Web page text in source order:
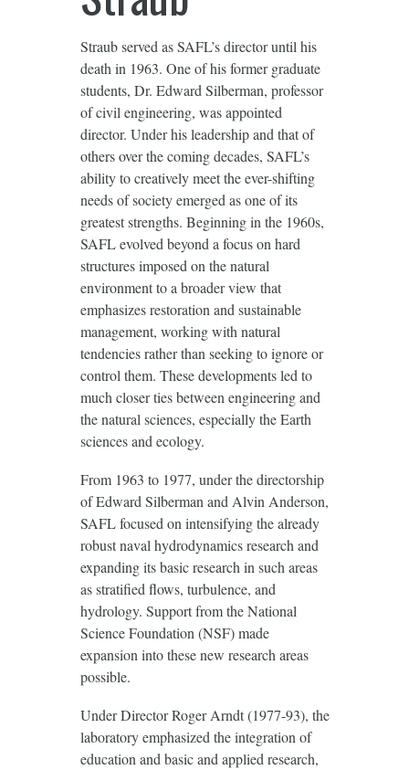
Straub served as SAFL’s director until his
death in 1963. One of his former graduate
students, Dr. Edward Silberman, professor
of civil engineering, was appointed
director. Under his leadership and that of
others over the coming decades, SAFL’s
ability to creatively meet the ever-shifting
needs of society emerged as one of its
greatest strengths. Beginning in the 1960s,
SAFL evolved beyond a focus on hard
structures imposed on the natural
environment to a broader view that
emphasizes restoration and sustainable
management, working with natural
tendencies rather than seeking to ignore or
control them. These developments led to
much closer ties between engineering and
the natural sciences, especially the Earth
sciences and ecology.
From 1963 to 1977, under the directorship
of Edward Silberman and Alvin Anderson,
SAFL focused on intensifying the already
robust naval hydrodynamics research and
expanding its basic research in such areas
as stratified flows, turbulence, and
hydrology. Support from the National
Science Foundation (NSF) made
expansion into these new research areas
possible.
Under Director Roger Arndt (1977-93), the
laboratory emphasized the integration of
education and basic and applied research,